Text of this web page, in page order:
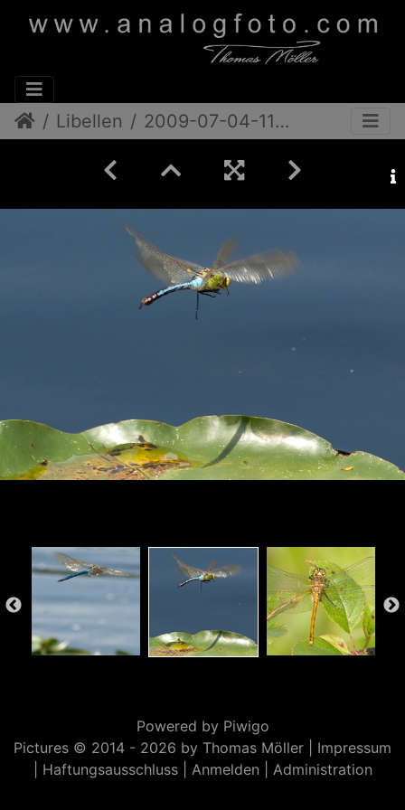
Libellen 2009-07-04-11-43-37
Powered by Piwigo
Pictures © 2014 - 2026 by Thomas Möller | Impressum
Haftungsausschluss| Anmelden Administration